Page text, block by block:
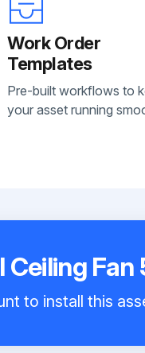
Work Order
Templates
Pre-built workflows to
your asset running
Fan
to install this